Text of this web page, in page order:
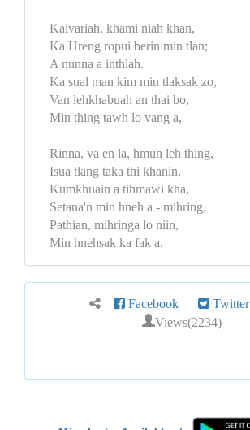
Kalvariah, khami niah khan,
Ka Hreng ropui berin min tlan;
A nunna a inthlah.
Ka sual man kim min tlaksak zo,
Van lehkhabuah an thai bo,
Min thing tawh lo vang a,
Rinna, va en la, hmun leh thing,
Isua tlang taka thi khanin,
Kumkhuain a tihmawi kha,
Setana'n min hneh a - mihring,
Pathian, mihringa lo niin,
Min hnehsak ka fak a.
Facebook Twitter
Views(2234)